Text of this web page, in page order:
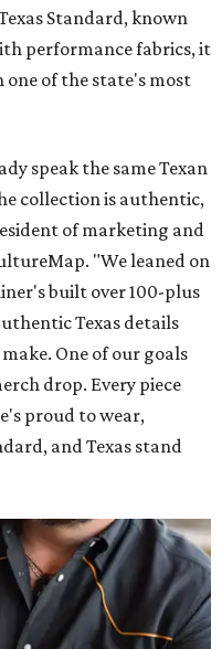
Standard, known
performance fabrics, it
of the state's most
speak the same Texan
collection is authentic,
of marketing and
"We leaned on
built over 100-plus
Texas details
One of our goals
drop. Every piece
proud to wear,
and Texas stand